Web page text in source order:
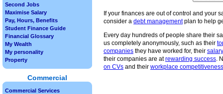
If your finances are out of control and your
consider a debt managementplan to help
Every day hundreds of people share their
us completely anonymously, such as their
companies they have worked for, their
their companies are atrewarding success.
on CVs and their workplace competitiveness
Second Jobs
Maximise Salary
Pay, Hours, Benefits
Student Finance Guide
Financial Glossary
My Wealth
My personality
Property
Commercial
Commercial Services